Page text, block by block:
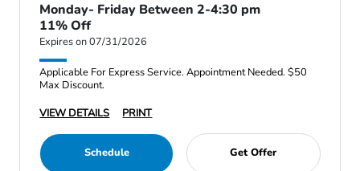
Monday- Friday Between 2-4:30 pm
11% Off
Expires on 07/31/2026
Applicable For Express Service. Appointment Needed. $50
Max Discount.
VIEW DETAILS
PRINT
Schedule Get Offer